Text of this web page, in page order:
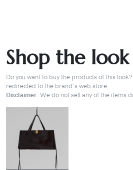
Shop the look
Do you want to buy the products of this
redirected to the brand's web store.
Disclaimer: We do not sell any of the items
BUY